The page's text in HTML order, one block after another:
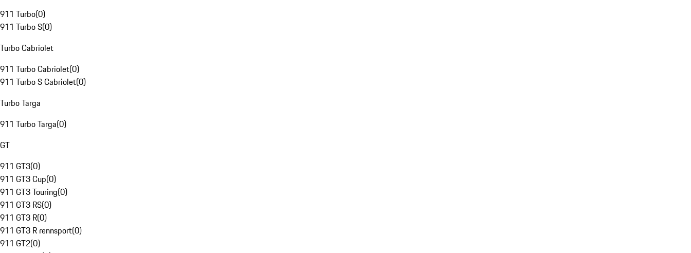
911 Turbo(0)
911 Turbo S(0)
Turbo Cabriolet
911 Turbo Cabriolet(0)
911 Turbo S Cabriolet(0)
Turbo Targa
911 Turbo Targa(0)
GT
911 GT3(0)
911 GT3 Cup(0)
911 GT3 Touring(0)
911 GT3 RS(0)
911 GT3 R(0)
911 GT3 R rennsport(0)
911 GT2(0)